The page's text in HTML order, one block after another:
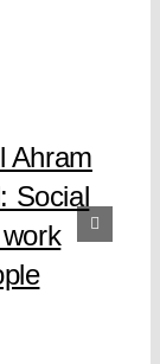
Ahram
Social